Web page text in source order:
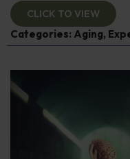
CLICK TO VIEW
Categories: Aging,